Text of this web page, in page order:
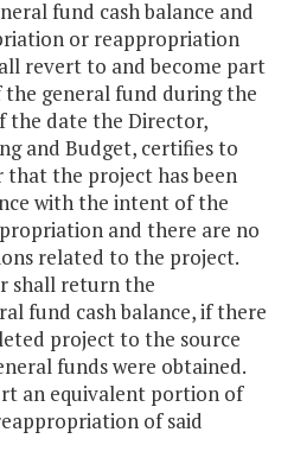
fund cash balance and
or reappropriation
revert to and become part
general fund during the
the date the Director,
and Budget, certifies to
the project has been
with the intent of the
and there are no
related to the project.
shall return the
fund cash balance, if there
project to the source
funds were obtained.
an equivalent portion of
of said